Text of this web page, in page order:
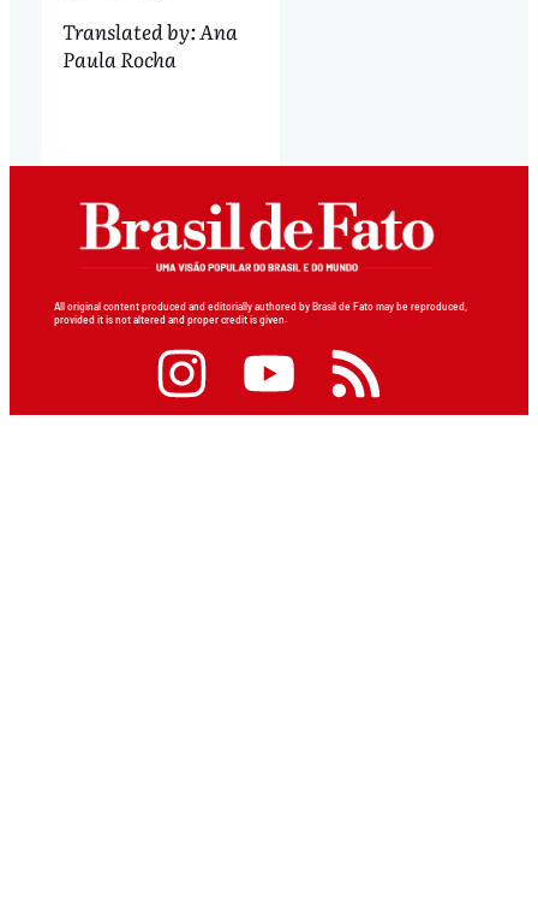
Translated by: Ana
Paula Rocha
All original content produced and editorially authored by Brasil de Fato may be reproduced,
provided it is not altered and proper credit is given.